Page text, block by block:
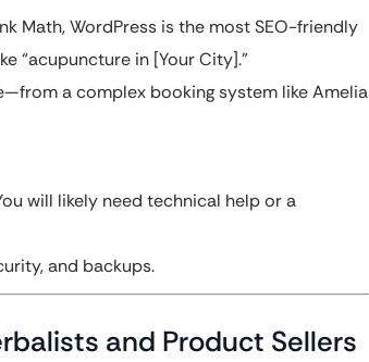
Math, WordPress is the most SEO-friendly
“acupuncture in [Your City].”
a complex booking system like Amelia
will likely need technical help or a
and backups.
and Product Sellers